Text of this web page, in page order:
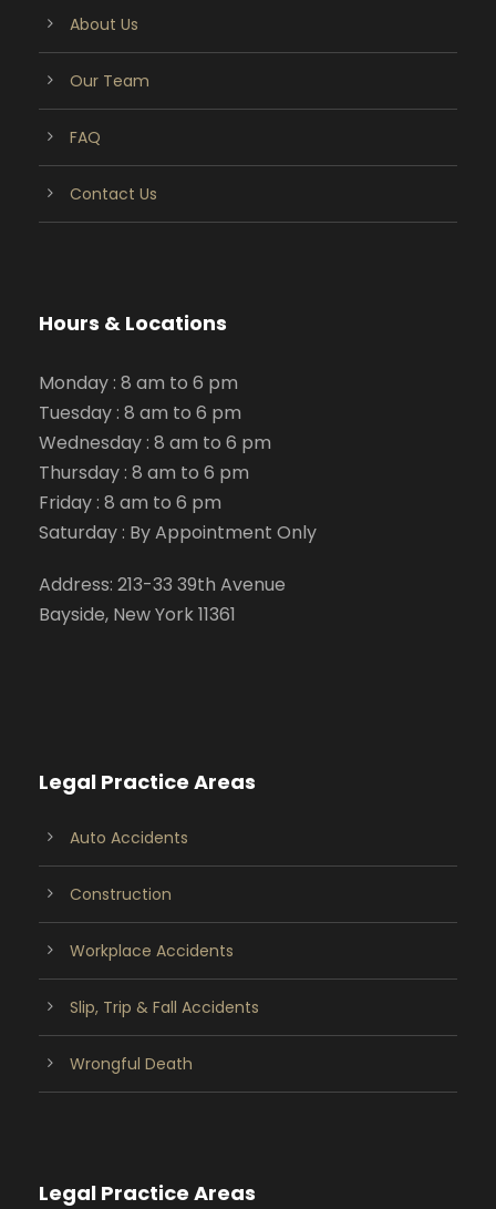
About Us
Our Team
FAQ
Contact Us
Hours & Locations
Monday : 8 am to 6 pm
Tuesday : 8 am to 6 pm
Wednesday : 8 am to 6 pm
Thursday : 8 am to 6 pm
Friday : 8 am to 6 pm
Saturday : By Appointment Only
Address: 213-33 39th Avenue
Bayside, New York 11361
Legal Practice Areas
Auto Accidents
Construction
Workplace Accidents
Slip, Trip & Fall Accidents
Wrongful Death
Legal Practice Areas